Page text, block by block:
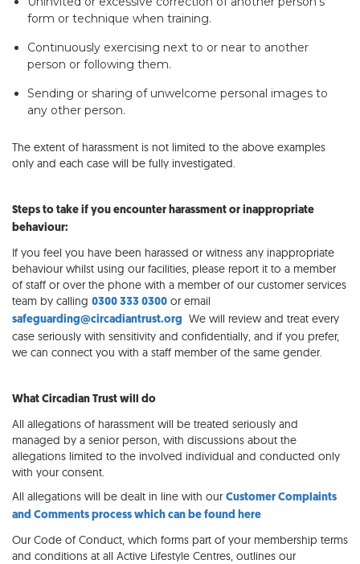
form or technique when training.
Continuously exercising next to or near to another
person or following them.
Sending or sharing of unwelcome personal images to
any other person.
The extent of harassment is not limited to the above examples
only and each case will be fully investigated.
Steps to take if you encounter harassment or inappropriate
behaviour:
If you feel you have been harassed or witness any inappropriate
behaviour whilst using our facilities, please report it to a member
of staff or over the phone with a member of our customer services
team by calling 0300 333 0300 or email
safeguarding@circadiantrust.org We will review and treat every
case seriously with sensitivity and confidentially, and if you prefer,
we can connect you with a staff member of the same gender.
What Circadian Trust will do
All allegations of harassment will be treated seriously and
managed by a senior person, with discussions about the
allegations limited to the involved individual and conducted only
with your consent.
All allegations will be dealt in line with our Customer Complaints
and Comments process which can be found here
Our Code of Conduct, which forms part of your membership terms
and conditions at all Active Lifestyle Centres, outlines our